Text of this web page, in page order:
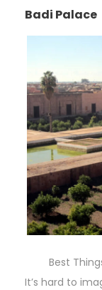
Badi Palace
Best
It’s hard to